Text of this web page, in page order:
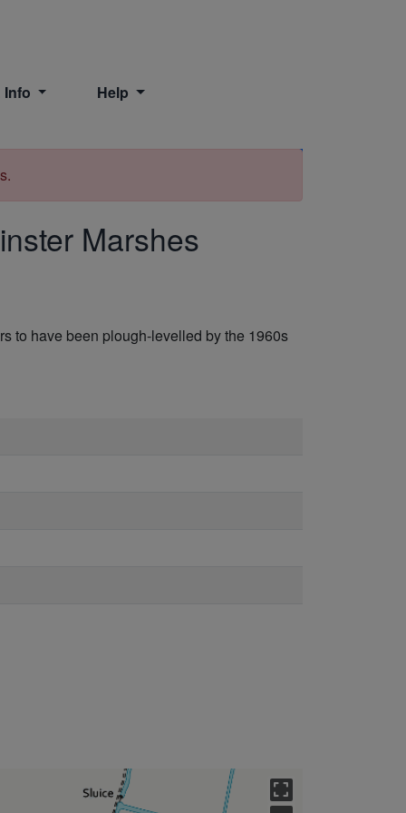
Info Help
Marshes
to have been plough-levelled by the 1960s